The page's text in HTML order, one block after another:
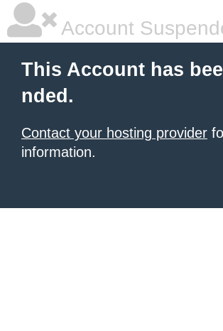
Account
This Account has
nded.
Contact your hosting provider
information.